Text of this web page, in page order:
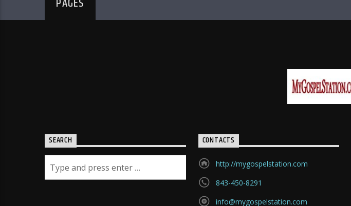
SEARCH CONTACTS
http://mygospelstation.com
843-450-8291
info@mygospelstation.com